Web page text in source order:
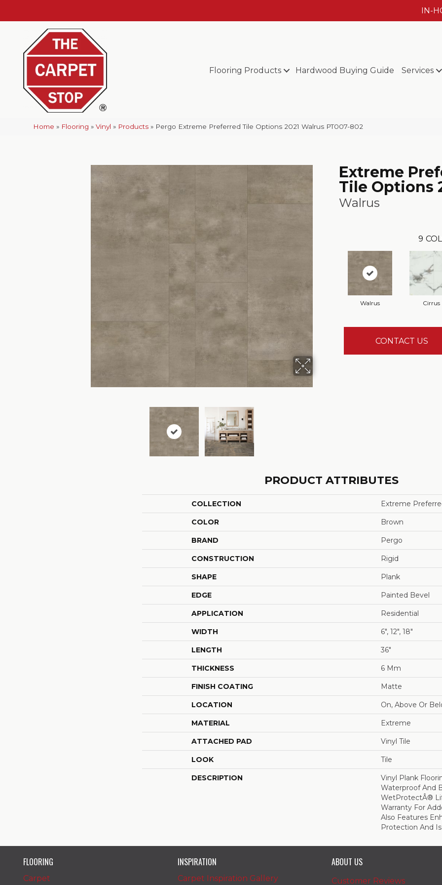
IN-
Flooring Products Hardwood Buying Guide Services
Home » Flooring »Vinyl » Products » Pergo Extreme Preferred Tile Options 2021 Walrus PT007-802
Extreme
Tile Options
Walrus
9
Walrus Cirrus
CONTACT US
PRODUCT ATTRIBUTES
COLLECTION Extreme
COLOR Brown
BRAND Pergo
CONSTRUCTION Rigid
SHAPE Plank
EDGE Painted Bevel
APPLICATION Residential
WIDTH 6", 12", 18"
LENGTH 36"
THICKNESS 6 Mm
FINISH COATING Matte
LOCATION On, Above Or
MATERIAL Extreme
ATTACHED PAD Vinyl Tile
LOOK Tile
DESCRIPTION
Vinyl Plank
Waterproof And
WetProtectÂ®
Warranty For
Also Features
Protection And
FLOORING
Carpet
INSPIRATION
Carpet Inspiration Gallery
ABOUT US
Customer Reviews